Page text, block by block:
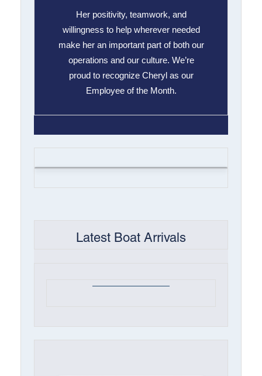
Her positivity, teamwork, and
willingness to help wherever needed
make her an important part of both our
operations and our culture. We’re
proud to recognize Cheryl as our
Employee of the Month.
Latest Boat Arrivals